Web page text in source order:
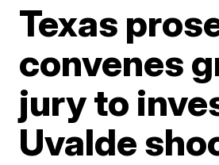
Texas
convenes
jury to
Uvalde